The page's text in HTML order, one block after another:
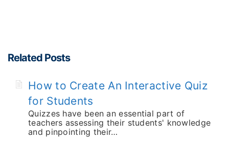
Related Posts
How to Create An Interactive Quiz
for Students
Quizzes have been an essential part of
teachers assessing their students' knowledge
and pinpointing their…